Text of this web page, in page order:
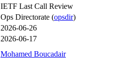
IETF Last Call Review
Ops Directorate (opsdir)
2026-06-26
2026-06-17
Mohamed Boucadair